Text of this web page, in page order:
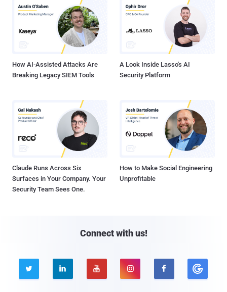
How AI-Assisted Attacks Are
Breaking Legacy SIEM Tools
A Look Inside Lasso's AI
Security Platform
Claude Runs Across Six
Surfaces in Your Company. Your
Security Team Sees One.
How to Make Social Engineering
Unprofitable
Connect with us!
    